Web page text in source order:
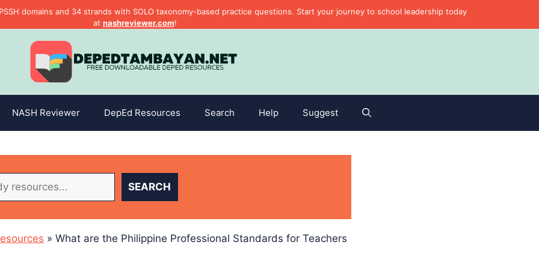
domains and 34 strands with SOLO taxonomy-based practice questions. Start your journey to school leadership today
at nashreviewer.com!
NASH Reviewer DepEd Resources Search Help Suggest
SEARCH
» What are the Philippine Professional Standards for Teachers